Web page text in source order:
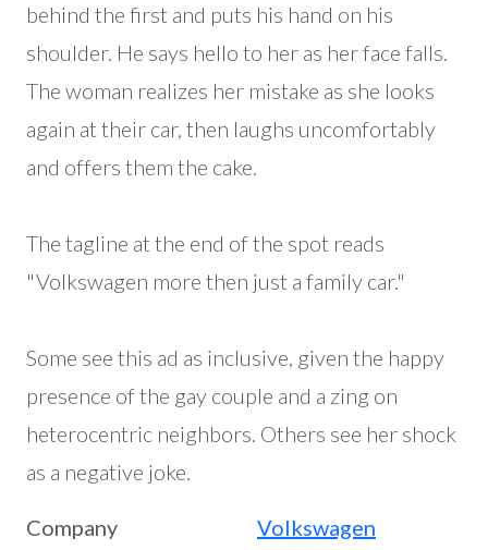
behind the first and puts his hand on his
shoulder. He says hello to her as her face falls.
The woman realizes her mistake as she looks
again at their car, then laughs uncomfortably
and offers them the cake.
The tagline at the end of the spot reads
"Volkswagen more then just a family car."
Some see this ad as inclusive, given the happy
presence of the gay couple and a zing on
heterocentric neighbors. Others see her shock
as a negative joke.
Company
Volkswagen